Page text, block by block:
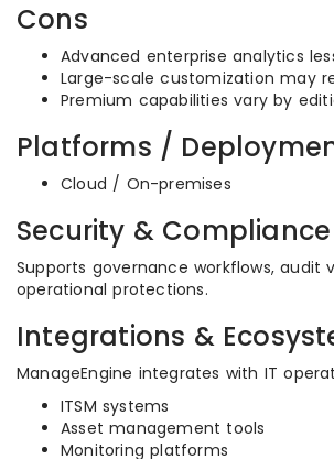
Cons
Advanced enterprise analytics
Large-scale customization may
Premium capabilities vary by
Platforms /
Cloud / On-premises
Security & Compliance
Supports governance workflows, audit
operational protections.
Integrations &
ManageEngine integrates with IT
ITSM systems
Asset management tools
Monitoring platforms